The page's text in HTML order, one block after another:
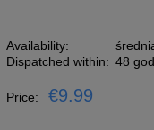
Availability:
Dispatched within: 48
Price: €9.99